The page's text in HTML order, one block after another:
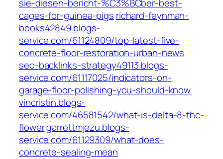
sie-diesen-bericht-%C3%BCber-best-
cages-for-guinea-pigs richard-feynman-
books42849.blogs-
service.com/61124809/top-latest-five-
concrete-floor-restoration-urban-news
seo-backlinks-strategy49113.blogs-
service.com/61117025/indicators-on-
garage-floor-polishing-you-should-know
vincristin.blogs-
service.com/46581542/what-is-delta-8-thc-
flowergarrettmjezu.blogs-
service.com/61129309/what-does-
concrete-sealing-mean